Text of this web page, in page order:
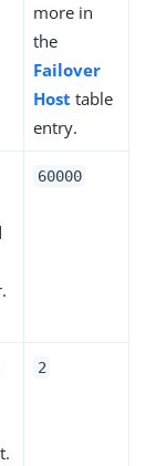
more in
the
Failover
Host table
entry.
60000
2